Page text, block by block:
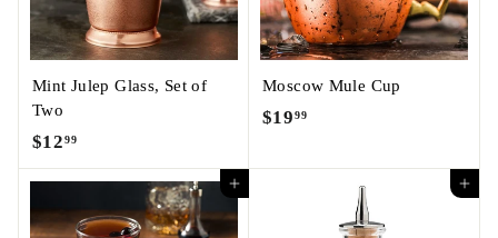
Mint Julep Glass, Set of
Two
$1299$
1
.
Moscow Mule Cup
$1999$
9
Add to cart Add to cart